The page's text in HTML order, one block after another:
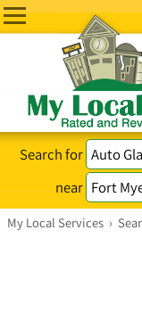
Search for
near
My Local Services ›